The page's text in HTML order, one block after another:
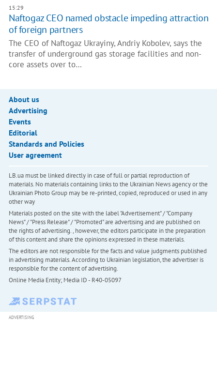
15:29
Naftogaz CEO named obstacle impeding attraction
of foreign partners
The CEO of Naftogaz Ukrayiny, Andriy Kobolev, says the
transfer of underground gas storage facilities and non-
core assets over to…
About us
Advertising
Events
Editorial
Standards and Policies
User agreement
LB.ua must be linked directly in case of full or partial reproduction of
materials. No materials containing links to the Ukrainian News agency or the
Ukrainian Photo Group may be re-printed, copied, reproduced or used in any
other way
Materials posted on the site with the label "Advertisement" / "Company
News" / "Press Release" / "Promoted" are advertising and are published on
the rights of advertising. , however, the editors participate in the preparation
of this content and share the opinions expressed in these materials.
The editors are not responsible for the facts and value judgments published
in advertising materials. According to Ukrainian legislation, the advertiser is
responsible for the content of advertising.
Online Media Entity; Media ID - R40-05097
ADVERTISING